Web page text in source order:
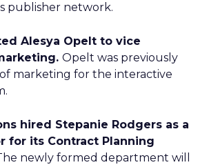
publisher network.
Alesya Opelt to vice
Opelt was previously
marketing for the interactive
hired Stepanie Rodgers as a
for its Contract Planning
newly formed department will